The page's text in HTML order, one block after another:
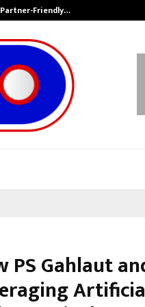
Friendly…
PS Gahlaut